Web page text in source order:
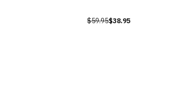
$59.95$38.95